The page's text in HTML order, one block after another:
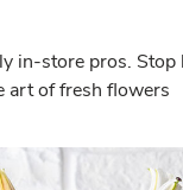
in-store pros. Stop
art of fresh flowers